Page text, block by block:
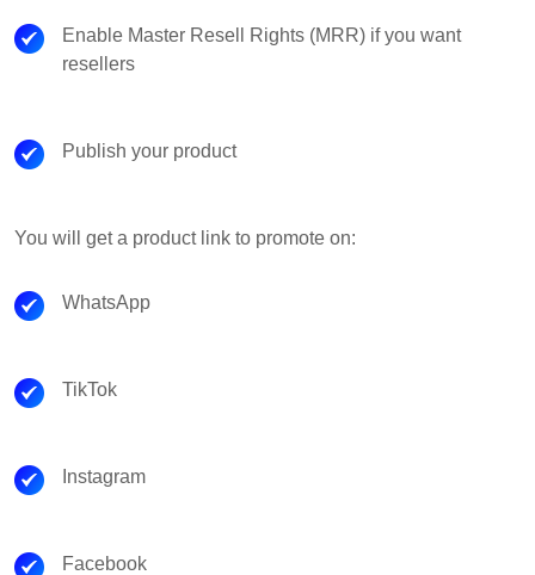
Enable Master Resell Rights (MRR) if you want
resellers
Publish your product
You will get a product link to promote on:
WhatsApp
TikTok
Instagram
Facebook